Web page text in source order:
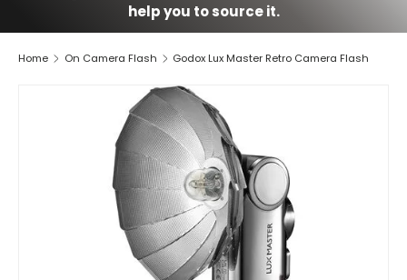
help you to source it.
Home On Camera Flash Godox Lux Master Retro Camera Flash